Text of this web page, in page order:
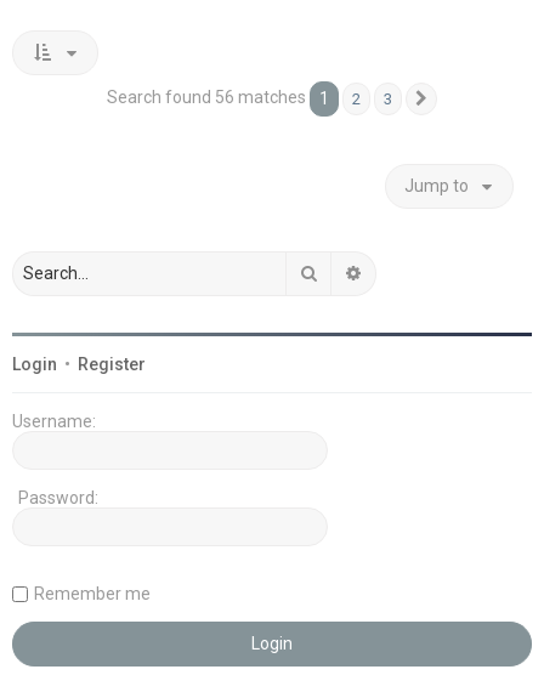
Search found 56 matches 1 2 3
Jump to
Search
Login • Register
Username:
Password:
Remember me